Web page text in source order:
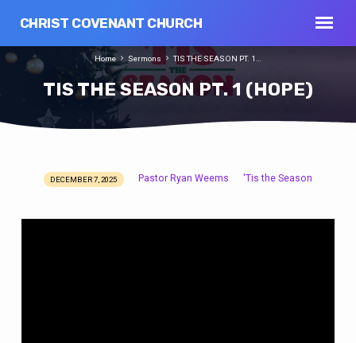
CHRIST COVENANT CHURCH
TIS THE SEASON PT. 1 (HOPE)
Home Sermons TIS THE SEASON PT. 1…
TIS
DECEMBER 7, 2025 Pastor Ryan Weems 'Tis the Season